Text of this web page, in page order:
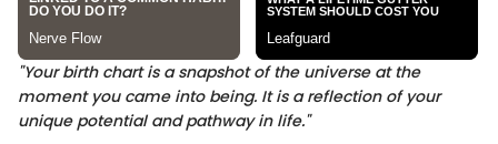
"Your birth chart is a snapshot of the universe at the
moment you came into being. It is a reflection of your
unique potential and pathway in life."